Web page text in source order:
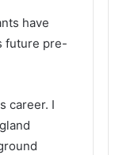
have
future pre-
career. I